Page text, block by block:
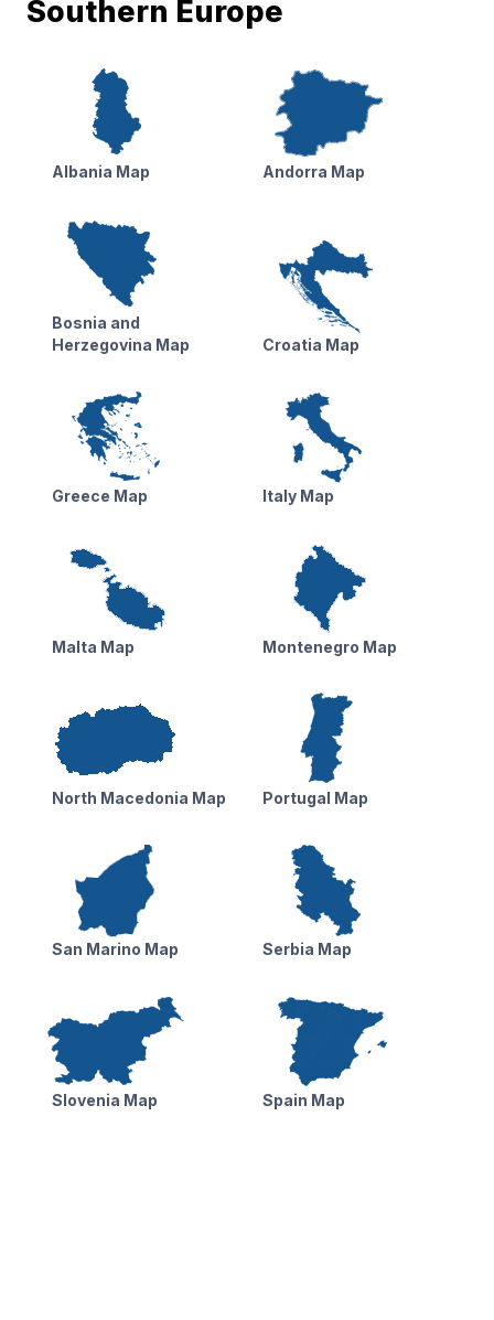
Southern Europe
Albania Map Andorra Map
Bosnia and
Herzegovina Map
Croatia Map
Greece Map Italy Map
Malta Map Montenegro Map
North Macedonia Map Portugal Map
San Marino Map Serbia Map
Slovenia Map Spain Map